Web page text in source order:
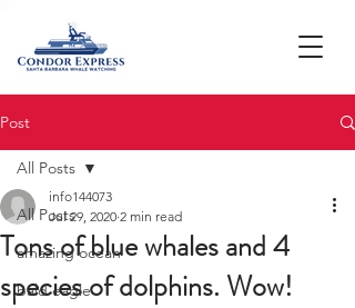
Post
All Posts
amazing ocean
bald eagle
All Posts
Tons of blue whales and 4
species of dolphins. Wow!
info144073
Jul 29, 2020 2 min read